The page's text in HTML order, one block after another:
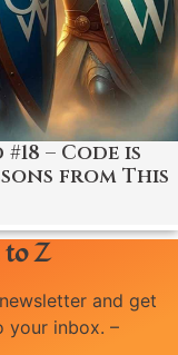
– Code is
from This
Z
and get
your inbox. –